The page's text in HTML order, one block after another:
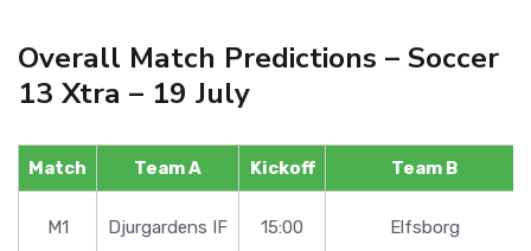
Overall Match Predictions – Soccer
13 Xtra – 19 July
Match Team A Kickoff Team B
M1 Djurgardens IF 15:00 Elfsborg